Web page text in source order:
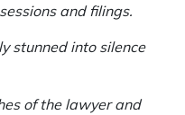
and filings.
stunned into silence
of the lawyer and